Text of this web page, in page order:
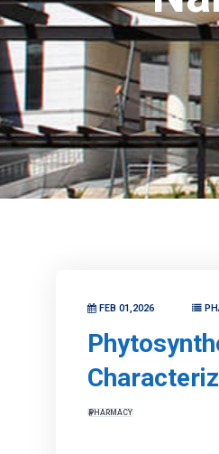
FEB 01,2026
PHARMACY